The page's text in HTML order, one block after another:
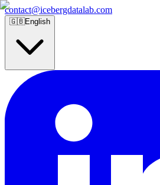
contact@icebergdatalab.com
🇬🇧English